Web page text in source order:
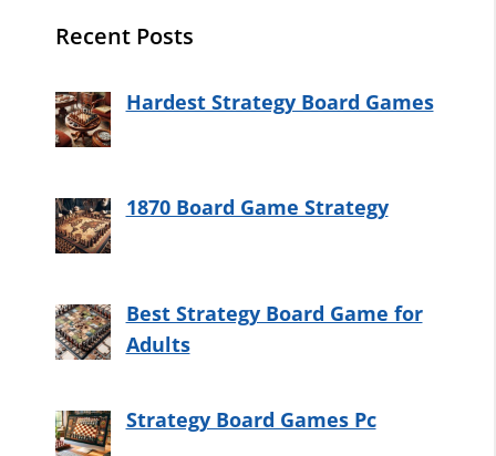
Recent Posts
Hardest Strategy Board Games
1870 Board Game Strategy
Best Strategy Board Game for
Adults
Strategy Board Games Pc